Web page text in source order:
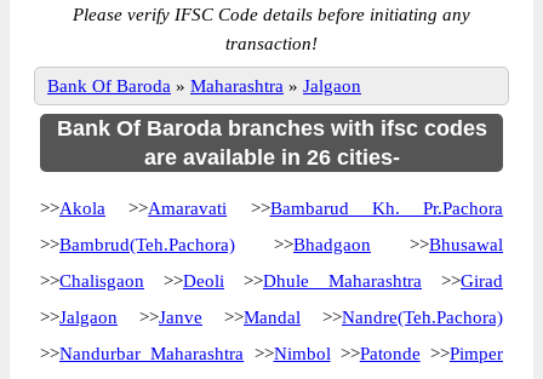
Please verify IFSC Code details before initiating any
transaction!
Bank Of Baroda » Maharashtra » Jalgaon
Bank Of Baroda branches with ifsc codes
are available in 26 cities-
>>Akola >>Amaravati >>Bambarud Kh. Pr.Pachora
>>Bambrud(Teh.Pachora) >>Bhadgaon >>Bhusawal
>>Chalisgaon >>Deoli >>Dhule Maharashtra >>Girad
>>Jalgaon >>Janve >>Mandal >>Nandre(Teh.Pachora)
>>Nandurbar Maharashtra >>Nimbol >>Patonde >>Pimper